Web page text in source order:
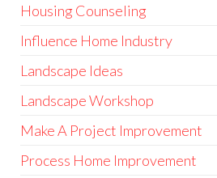
Housing Counseling
Influence Home Industry
Landscape Ideas
Landscape Workshop
Make A Project Improvement
Process Home Improvement